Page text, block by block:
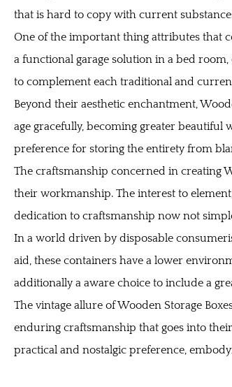
that is hard to copy with current
One of the important thing attributes that
a functional garage solution in a bed
to complement each traditional and
Beyond their aesthetic enchantment,
age gracefully, becoming greater beautiful
preference for storing the entirety from
The craftsmanship concerned in creating
their workmanship. The interest to
dedication to craftsmanship now not
In a world driven by disposable
aid, these containers have a lower
additionally a aware choice to include a
The vintage allure ofWooden Storage
enduring craftsmanship that goes into
practical and nostalgic preference,